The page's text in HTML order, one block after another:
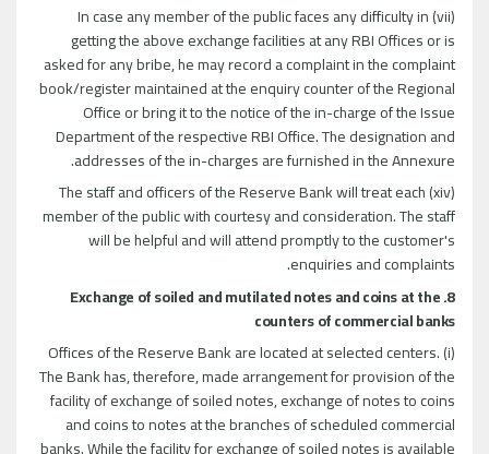
(vii) In case any member of the public faces any difficulty in
getting the above exchange facilities at any RBI Offices or is
asked for any bribe, he may record a complaint in the complaint
book/register maintained at the enquiry counter of the Regional
Office or bring it to the notice of the in-charge of the Issue
Department of the respective RBI Office. The designation and
addresses of the in-charges are furnished in the Annexure.
(xiv) The staff and officers of the Reserve Bank will treat each
member of the public with courtesy and consideration. The staff
will be helpful and will attend promptly to the customer's
enquiries and complaints.
8. Exchange of soiled and mutilated notes and coins at the
counters of commercial banks
(i) Offices of the Reserve Bank are located at selected centers.
The Bank has, therefore, made arrangement for provision of the
facility of exchange of soiled notes, exchange of notes to coins
and coins to notes at the branches of scheduled commercial